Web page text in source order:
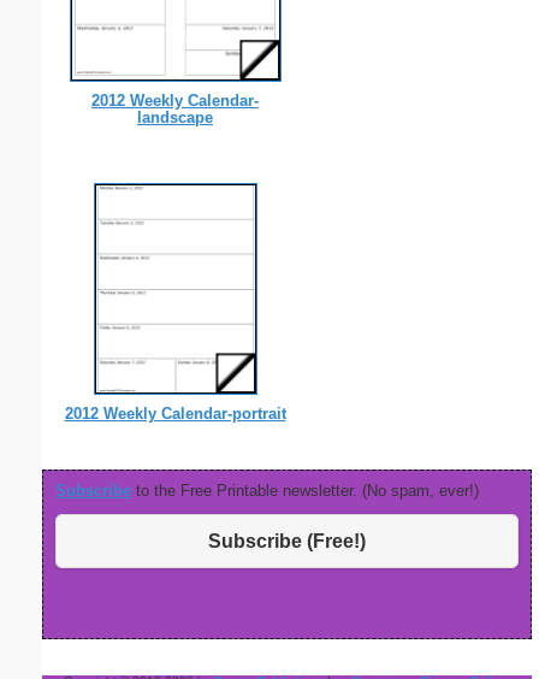
2012 Weekly Calendar-
landscape
2012 Weekly Calendar-portrait
Subscribe to the Free Printable newsletter. (No spam, ever!)
Subscribe (Free!)